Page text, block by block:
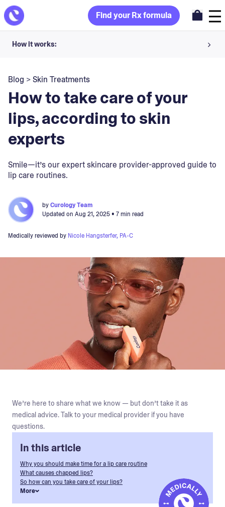
Find your Rx formula
How it works:
Your dermatology provider prescribes your formula
Apply nightly for happy, healthy skin
30-day trial. Subject to consultation. Cancel anytime.
Blog >Skin Treatments
How to take care of your
lips, according to skin
experts
Smile—it’s our expert skincare provider-approved guide to
lip care routines.
byCurology Team
Updated on Aug 21, 2025• 7 min read
Medically reviewed by Nicole Hangsterfer, PA-C
We’re here to share what we know — but don’t take it as
medical advice. Talk to your medical provider if you have
questions.
In this article
Why you should make time for a lip care routine
What causes chapped lips?
So how can you take care of your lips?
More